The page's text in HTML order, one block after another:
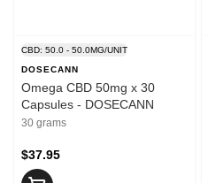
CBD: 50.0 - 50.0MG/UNIT
DOSECANN
Omega CBD 50mg x 30
Capsules - DOSECANN
30 grams
$37.95